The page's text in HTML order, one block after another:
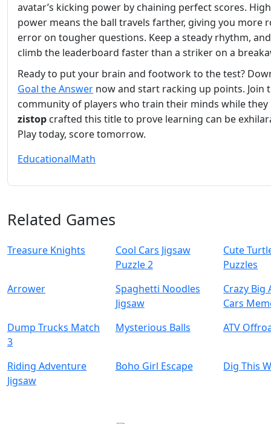
avatar’s kicking power by chaining perfect scores.
power means the ball travels farther, giving you more
error on tougher questions. Keep a steady rhythm, and
climb the leaderboard faster than a striker on a
Ready to put your brain and footwork to the test?
Goal the Answer now and start racking up points. Join
community of players who train their minds while they
zistop crafted this title to prove learning can be
Play today, score tomorrow.
EducationalMath
Related Games
Treasure Knights
Cool Cars Jigsaw
Puzzle 2
Cute
Puzzles
Arrower
Spaghetti Noodles
Jigsaw
Crazy Big
Cars
Dump Trucks Match
3
Mysterious Balls ATV
Riding Adventure
Jigsaw
Boho Girl Escape Dig This